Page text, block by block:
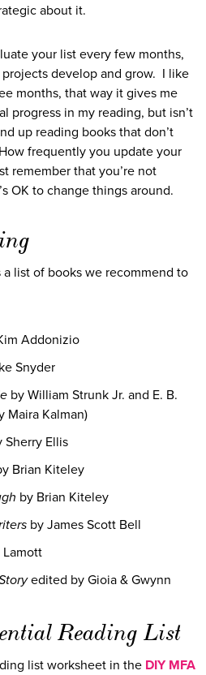
about it.
your list every few months,
develop and grow. I like
months, that way it gives me
progress in my reading, but isn’t
up reading books that don’t
frequently you update your
remember that you’re not
OK to change things around.
list of books we recommend to
Addonizio
Snyder
by William Strunk Jr. and E. B.
Maira Kalman)
Sherry Ellis
Brian Kiteley
by Brian Kiteley
by James Scott Bell
edited by Gioia & Gwynn
Reading List
list worksheet in the DIY MFA